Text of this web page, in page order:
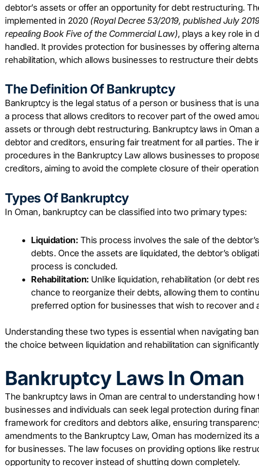
debtor’s assets or offer an opportunity for debt restructuring.
implemented in 2020 (Royal Decree 53/2019, published July
repealing Book Five of the Commercial Law), plays a key role in
handled. It provides protection for businesses by offering
rehabilitation, which allows businesses to restructure their
The Definition Of Bankruptcy
Bankruptcy is the legal status of a person or business that is
a process that allows creditors to recover part of the owed
assets or through debt restructuring. Bankruptcy laws in Oman
debtor and creditors, ensuring fair treatment for all parties. The
procedures in the Bankruptcy Law allows businesses to
creditors, aiming to avoid the complete closure of their
Types Of Bankruptcy
In Oman, bankruptcy can be classified into two primary types:
Liquidation: This process involves the sale of the
debts. Once the assets are liquidated, the debtor’s
process is concluded.
Rehabilitation: Unlike liquidation, rehabilitation (or debt
chance to reorganize their debts, allowing them to
preferred option for businesses that wish to recover and
Understanding these two types is essential when navigating
the choice between liquidation and rehabilitation can
Bankruptcy Laws In Oman
The bankruptcy laws in Oman are central to understanding
businesses and individuals can seek legal protection during
framework for creditors and debtors alike, ensuring
amendments to the Bankruptcy Law, Oman has modernized its
for businesses. The law focuses on providing options like
opportunity to recover instead of shutting down completely.